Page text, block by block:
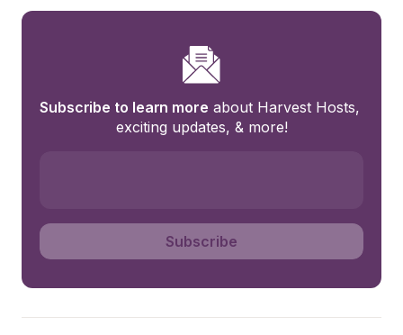
Subscribe to learn more about Harvest Hosts,
exciting updates, & more!
Subscribe